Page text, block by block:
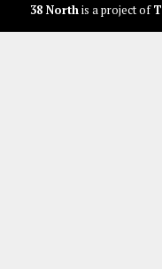
38 Northis a project of